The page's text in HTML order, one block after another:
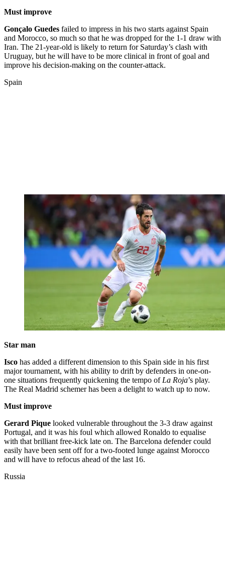
Must improve
Gonçalo Guedes failed to impress in his two starts against Spain
and Morocco, so much so that he was dropped for the 1-1 draw with
Iran. The 21-year-old is likely to return for Saturday’s clash with
Uruguay, but he will have to be more clinical in front of goal and
improve his decision-making on the counter-attack.
Spain
Star man
Isco has added a different dimension to this Spain side in his first
major tournament, with his ability to drift by defenders in one-on-
one situations frequently quickening the tempo of La Roja’s play.
The Real Madrid schemer has been a delight to watch up to now.
Must improve
Gerard Pique looked vulnerable throughout the 3-3 draw against
Portugal, and it was his foul which allowed Ronaldo to equalise
with that brilliant free-kick late on. The Barcelona defender could
easily have been sent off for a two-footed lunge against Morocco
and will have to refocus ahead of the last 16.
Russia